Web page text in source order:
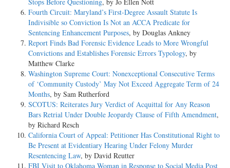
Fourth Circuit: Maryland’s First-Degree Assault Statute Is
Indivisible so Conviction Is Not an ACCA Predicate for
Sentencing Enhancement Purposes, by Douglas Ankney
Report Finds Bad Forensic Evidence Leads to More Wrongful
Convictions and Establishes Forensic Errors Typology, by
Matthew Clarke
Washington Supreme Court: Nonexceptional Consecutive Terms
of ‘Community Custody’ May Not Exceed Aggregate Term of 24
Months, by Sam Rutherford
SCOTUS: Reiterates Jury Verdict of Acquittal for Any Reason
Bars Retrial Under Double Jeopardy Clause of Fifth Amendment,
by Richard Resch
California Court of Appeal: Petitioner Has Constitutional Right to
Be Present at Evidentiary Hearing Under Felony Murder
Resentencing Law, by David Reutter
FBI Visit to Oklahoma Woman in Response to Social Media Post